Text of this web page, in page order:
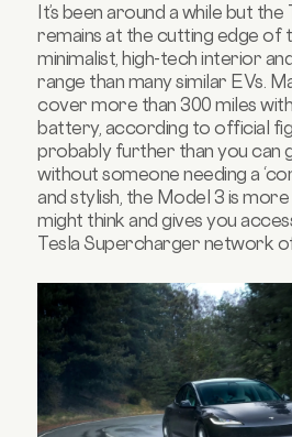
It’s been around a while but
remains at the cutting edge of
minimalist, high-tech interior
range than many similar EVs.
cover more than 300 miles
battery, according to official
probably further than you can
without someone needing a
and stylish, the Model 3 is
might think and gives you
Tesla Supercharger network